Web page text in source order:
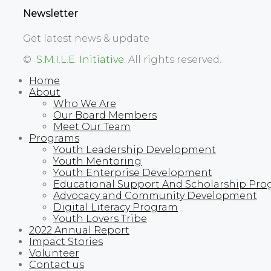
Newsletter
Get latest news & update
© S.M.I.L.E. Initiative . All rights reserved.
Home
About
Who We Are
Our Board Members
Meet Our Team
Programs
Youth Leadership Development
Youth Mentoring
Youth Enterprise Development
Educational Support And Scholarship
Advocacy and Community Development
Digital Literacy Program
Youth Lovers Tribe
2022 Annual Report
Impact Stories
Volunteer
Contact us